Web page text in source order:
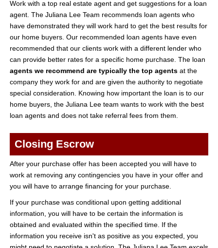
Work with a top real estate agent and get suggestions for a loan
agent. The Juliana Lee Team recommends loan agents who
have demonstrated they will work hard to get the best results for
our home buyers. Our recommended loan agents have even
recommended that our clients work with a different lender who
can provide better rates for a specific home purchase. The loan
agents we recommend are typically the top agents at the
company they work for and are given the authority to negotiate
special consideration. Knowing how important the loan is to our
home buyers, the Juliana Lee team wants to work with the best
loan agents and does not take referral fees from them.
Closing Escrow
After your purchase offer has been accepted you will have to
work at removing any contingencies you have in your offer and
you will have to arrange financing for your purchase.
If your purchase was conditional upon getting additional
information, you will have to be certain the information is
obtained and evaluated within the specified time. If the
information you receive isn't as positive as you expected, you